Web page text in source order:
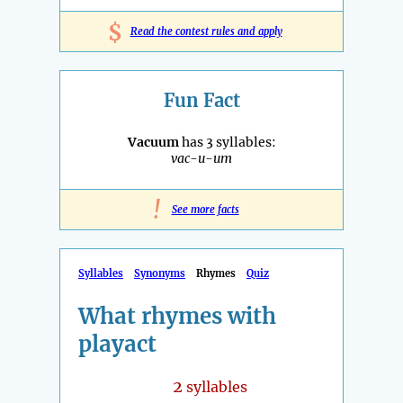
$ Read the contest rules and apply
Fun Fact
Vacuumhas 3 syllables:
vac-u-um
! See more facts
Syllables Synonyms Rhymes Quiz
What rhymes with
playact
2 syllables